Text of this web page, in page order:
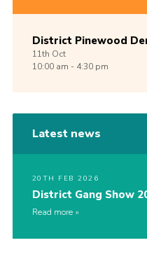
District Pinewood
11th Oct
10:00 am - 4:30 pm
Latest news
20TH FEB 2026
District Gang Show
Read more